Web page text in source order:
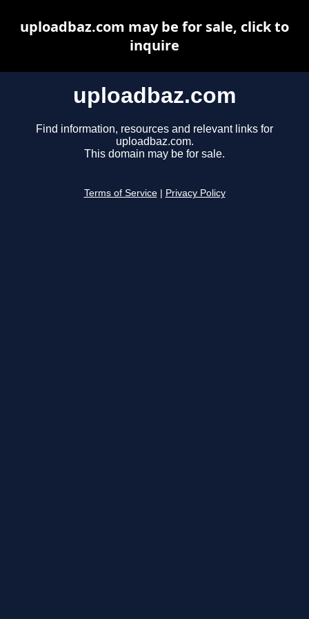
uploadbaz.com
Find information, resources and relevant links for
uploadbaz.com.
This domain may be for sale.
Terms of Service Privacy Policy
uploadbaz.com may be for sale, click to
inquire